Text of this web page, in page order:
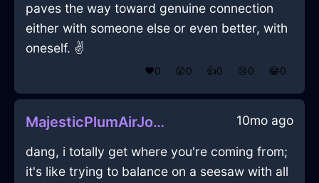
paves the way toward genuine connection
either with someone else or even better, with
oneself. ✌️
❤️0 😲0 👍0 😢0 😂0
MajesticPlumAirJocundInBangkokWithDisgust 10mo ago
dang, i totally get where you're coming from;
it's like trying to balance on a seesaw with all